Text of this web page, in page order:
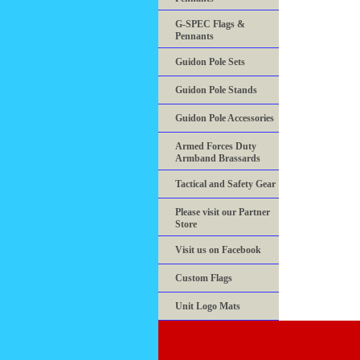
G-SPEC Flags &
Pennants
Guidon Pole Sets
Guidon Pole Stands
Guidon Pole Accessories
Armed Forces Duty
Armband Brassards
Tactical and Safety Gear
Please visit our Partner
Store
Visit us on Facebook
Custom Flags
Unit Logo Mats